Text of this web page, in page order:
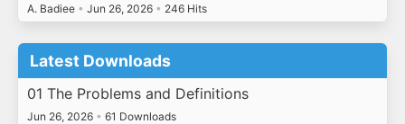
A. Badiee • Jun 26, 2026 • 246 Hits
Latest Downloads
01 The Problems and Definitions
Jun 26, 2026 • 61 Downloads